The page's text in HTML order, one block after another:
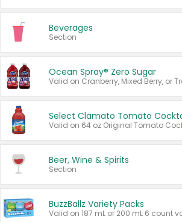
Beverages
Section
Ocean Spray® Zero Sugar
Beer, Wine & Spirits
Section
BuzzBallz Variety Packs